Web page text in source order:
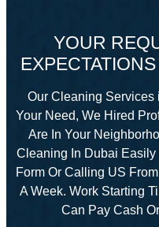
YOUR
Our Cleaning Services
Your Need, We Hired
Are In Your
Cleaning In Dubai
Form Or Calling US
A Week. Work Starting
Can Pay Cash